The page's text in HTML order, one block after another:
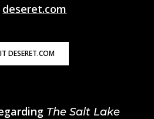
deseret.com
DESERET.COM
The Salt Lake